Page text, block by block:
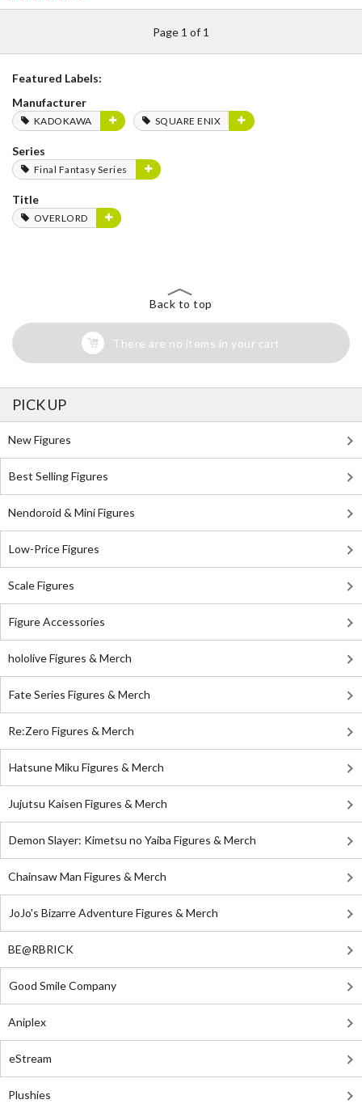
Page 1 of 1
Featured Labels:
Manufacturer
KADOKAWA SQUARE ENIX
Series
Final Fantasy Series
Title
OVERLORD
Back to top
There are no items in your cart
PICK UP
New Figures
Best Selling Figures
Nendoroid & Mini Figures
Low-Price Figures
Scale Figures
Figure Accessories
hololive Figures & Merch
Fate Series Figures & Merch
Re:Zero Figures & Merch
Hatsune Miku Figures & Merch
Jujutsu Kaisen Figures & Merch
Demon Slayer: Kimetsu no Yaiba Figures & Merch
Chainsaw Man Figures & Merch
JoJo's Bizarre Adventure Figures & Merch
BE@RBRICK
Good Smile Company
Aniplex
eStream
Plushies